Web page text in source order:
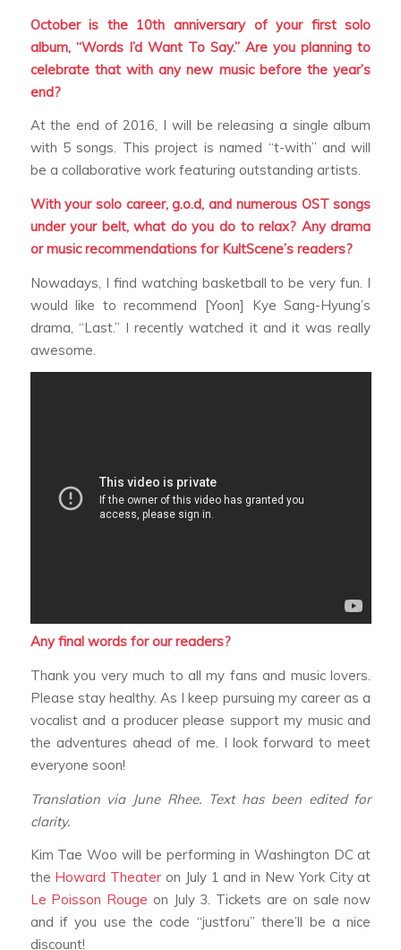
October is the 10th anniversary of your first solo
album, “Words I’d Want To Say.” Are you planning to
celebrate that with any new music before the year’s
end?
At the end of 2016, I will be releasing a single album
with 5 songs. This project is named “t-with” and will
be a collaborative work featuring outstanding artists.
With your solo career, g.o.d, and numerous OST songs
under your belt, what do you do to relax? Any drama
or music recommendations for KultScene’s readers?
Nowadays, I find watching basketball to be very fun. I
would like to recommend [Yoon] Kye Sang-Hyung’s
drama, “Last.” I recently watched it and it was really
awesome.
Any final words for our readers?
Thank you very much to all my fans and music lovers.
Please stay healthy. As I keep pursuing my career as a
vocalist and a producer please support my music and
the adventures ahead of me. I look forward to meet
everyone soon!
Translation via June Rhee. Text has been edited for
clarity.
Kim Tae Woo will be performing in Washington DC at
the Howard Theateron July 1 and in New York City at
Le Poisson Rouge on July 3. Tickets are on sale now
and if you use the code “justforu” there’ll be a nice
discount!